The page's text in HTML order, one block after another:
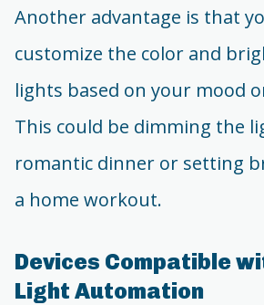
Another advantage is that
customize the color and
lights based on your mood
This could be dimming the
romantic dinner or setting
a home workout.
Devices Compatible
Light Automation